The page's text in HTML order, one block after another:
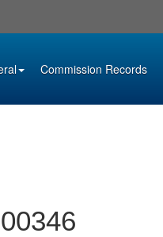
Commission Records